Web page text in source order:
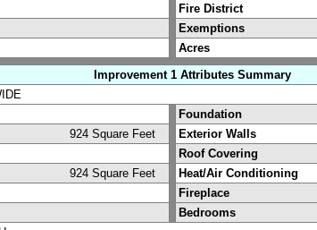
Fire District
Exemptions
Acres
Improvement 1 Attributes Summary
Foundation
924 Square Feet Exterior Walls
Roof Covering
924 Square Feet Heat/Air Conditioning
Fireplace
Bedrooms